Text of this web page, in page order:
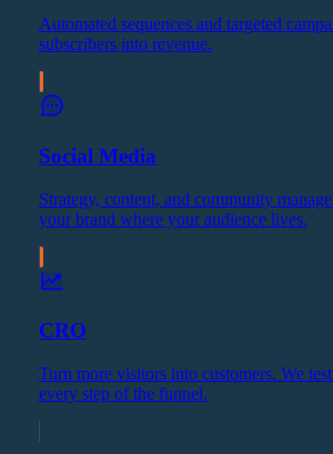
Automated sequences and targeted
subscribers into revenue.
Social Media
Strategy, content, and community
your brand where your audience lives.
CRO
Turn more visitors into customers. We
every step of the funnel.